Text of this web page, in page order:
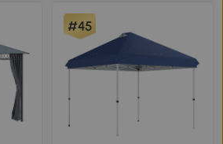
#45